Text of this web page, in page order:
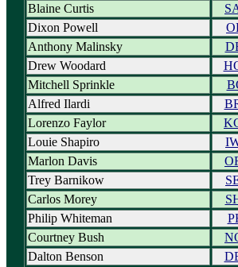
Blaine Curtis
Dixon Powell
Anthony Malinsky
Drew Woodard
Mitchell Sprinkle
Alfred Ilardi
Lorenzo Faylor
Louie Shapiro
Marlon Davis
Trey Barnikow
Carlos Morey
Philip Whiteman
Courtney Bush
Dalton Benson